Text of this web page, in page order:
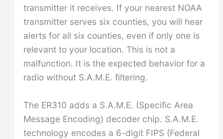
transmitter it receives. If your nearest NOAA
transmitter serves six counties, you will hear
alerts for all six counties, even if only one is
relevant to your location. This is not a
malfunction. It is the expected behavior for a
radio without S.A.M.E. filtering.
The ER310 adds a S.A.M.E. (Specific Area
Message Encoding) decoder chip. S.A.M.E.
technology encodes a 6-digit FIPS (Federal